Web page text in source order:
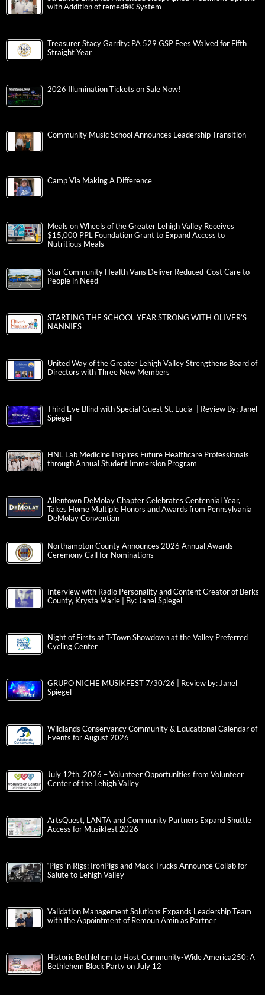
with Addition of remedē® System
Treasurer Stacy Garrity: PA 529 GSP Fees Waived for Fifth
Straight Year
2026 Illumination Tickets on Sale Now!
Community Music School Announces Leadership Transition
Camp Via Making A Difference
Meals on Wheels of the Greater Lehigh Valley Receives
$15,000 PPL Foundation Grant to Expand Access to
Nutritious Meals
Star Community Health Vans Deliver Reduced-Cost Care to
People in Need
STARTING THE SCHOOL YEAR STRONG WITH OLIVER’S
NANNIES
United Way of the Greater Lehigh Valley Strengthens Board of
Directors with Three New Members
Third Eye Blind with Special Guest St. Lucia | Review By: Janel
Spiegel
HNL Lab Medicine Inspires Future Healthcare Professionals
through Annual Student Immersion Program
Allentown DeMolay Chapter Celebrates Centennial Year,
Takes Home Multiple Honors and Awards from Pennsylvania
DeMolay Convention
Northampton County Announces 2026 Annual Awards
Ceremony Call for Nominations
Interview with Radio Personality and Content Creator of Berks
County, Krysta Marie | By: Janel Spiegel
Night of Firsts at T-Town Showdown at the Valley Preferred
Cycling Center
GRUPO NICHE MUSIKFEST 7/30/26 | Review by: Janel
Spiegel
Wildlands Conservancy Community & Educational Calendar of
Events for August 2026
July 12th, 2026 – Volunteer Opportunities from Volunteer
Center of the Lehigh Valley
ArtsQuest, LANTA and Community Partners Expand Shuttle
Access for Musikfest 2026
‘Pigs ‘n Rigs: IronPigs and Mack Trucks Announce Collab for
Salute to Lehigh Valley
Validation Management Solutions Expands Leadership Team
with the Appointment of Remoun Amin as Partner
Historic Bethlehem to Host Community-Wide America250: A
Bethlehem Block Party on July 12